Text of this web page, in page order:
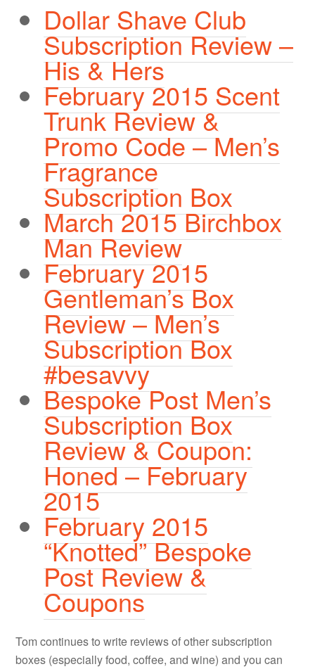
Dollar Shave Club
Subscription Review –
His & Hers
February 2015 Scent
Trunk Review &
Promo Code – Men’s
Fragrance
Subscription Box
March 2015 Birchbox
Man Review
February 2015
Gentleman’s Box
Review – Men’s
Subscription Box
#besavvy
Bespoke Post Men’s
Subscription Box
Review & Coupon:
Honed – February
2015
February 2015
“Knotted” Bespoke
Post Review &
Coupons
Tom continues to write reviews of other subscription
boxes (especially food, coffee, and wine) and you can